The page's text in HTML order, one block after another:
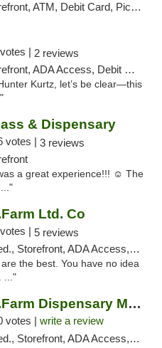
ATM, Debit Card, Pickup
| 2 reviews
ADA Access, Debit Card, Delivery, Pickup
Kurtz, let’s be clear—this
& Dispensary
votes | 3 reviews
a great experience!!! ☺️ The
Ltd. Co
| 5 reviews
ADA Access, Debit Card, Pickup
the best. You have no idea
..."
CannaBetter.Farm Dispensary Murrells Inlet
votes | write a review
ADA Access, Debit Card, Pickup